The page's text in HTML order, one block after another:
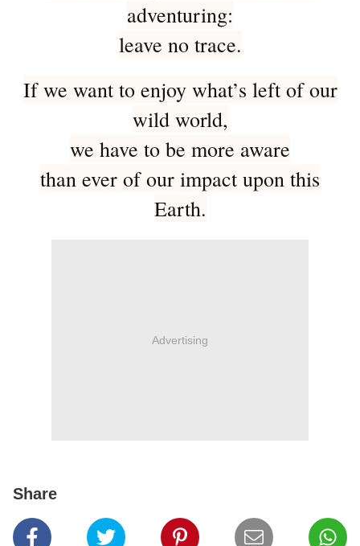
adventuring:
leave no trace.
If we want to enjoy what’s left of our
wild world,
we have to be more aware
than ever of our impact upon this
Earth.
Advertising
Share